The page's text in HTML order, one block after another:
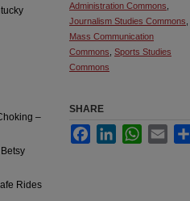
–
Rides
Administration Commons
Journalism Studies Commons
Mass Communication
Commons Sports Studies
Commons
SHARE
FacebookLinkedInWhatsApp
Email